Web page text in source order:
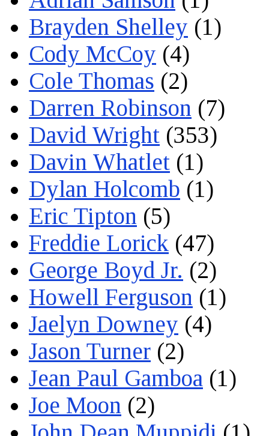
Brayden Shelley (1)
Cody McCoy (4)
Cole Thomas (2)
Darren Robinson (7)
David Wright (353)
Davin Whatlet (1)
Dylan Holcomb (1)
Eric Tipton (5)
Freddie Lorick (47)
George Boyd Jr. (2)
Howell Ferguson (1)
Jaelyn Downey (4)
Jason Turner (2)
Jean Paul Gamboa (1)
Joe Moon (2)